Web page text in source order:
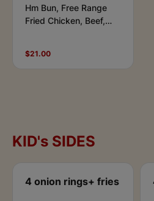
Hm Bun, Free Range
Fried Chicken, Beef,
Chipotle.
$21.00
KID's SIDES
4 onion rings+ fries